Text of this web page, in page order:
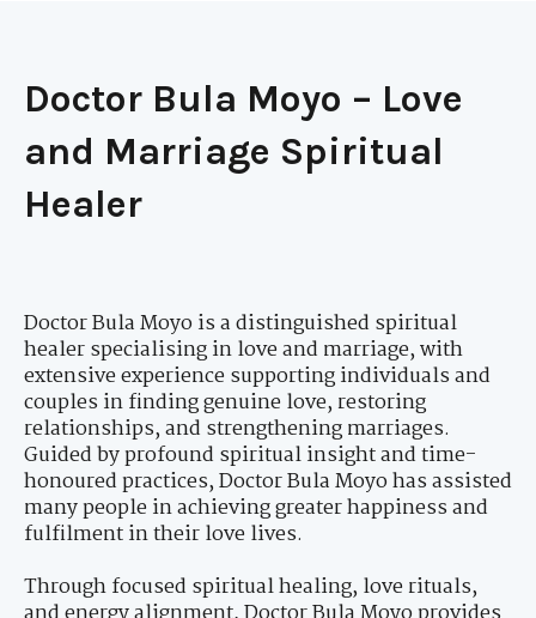
Doctor Bula Moyo – Love
and Marriage Spiritual
Healer
Doctor Bula Moyo is a distinguished spiritual
healer specialising in love and marriage, with
extensive experience supporting individuals and
couples in finding genuine love, restoring
relationships, and strengthening marriages.
Guided by profound spiritual insight and time-
honoured practices, Doctor Bula Moyo has assisted
many people in achieving greater happiness and
fulfilment in their love lives.
Through focused spiritual healing, love rituals,